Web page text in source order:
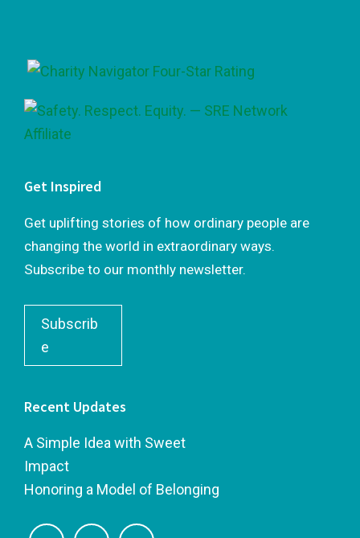
Get Inspired
Get uplifting stories of how ordinary people are
changing the world in extraordinary ways.
Subscribe to our monthly newsletter.
Subscrib
e
Recent Updates
A Simple Idea with Sweet
Impact
Honoring a Model of Belonging